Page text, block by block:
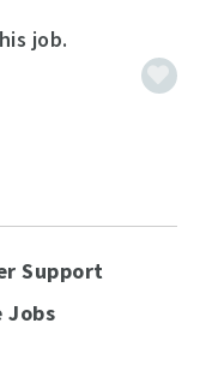
job.
Support
Jobs